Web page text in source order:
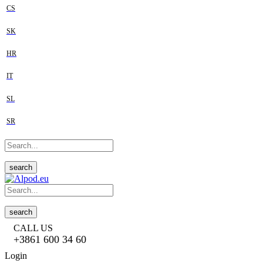
CS
SK
HR
IT
SL
SR
search
search
CALL US
+3861 600 34 60
Login